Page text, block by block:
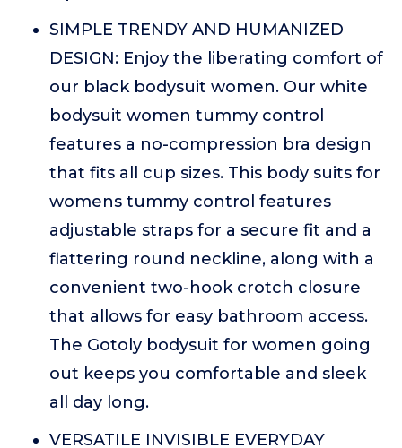
SIMPLE TRENDY AND HUMANIZED
DESIGN: Enjoy the liberating comfort of
our black bodysuit women. Our white
bodysuit women tummy control
features a no-compression bra design
that fits all cup sizes. This body suits for
womens tummy control features
adjustable straps for a secure fit and a
flattering round neckline, along with a
convenient two-hook crotch closure
that allows for easy bathroom access.
The Gotoly bodysuit for women going
out keeps you comfortable and sleek
all day long.
VERSATILE INVISIBLE EVERYDAY